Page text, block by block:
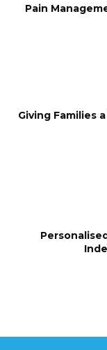
Pain
Giving Families